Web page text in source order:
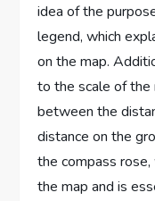
idea of the
legend, which
on the map.
to the scale of the
between the
distance on the
the compass
the map and is